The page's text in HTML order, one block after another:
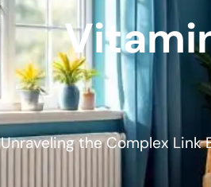
Unraveling the Complex